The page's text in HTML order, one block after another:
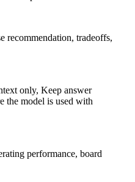
recommendation, tradeoffs,
only, Keep answer
the model is used with
performance, board